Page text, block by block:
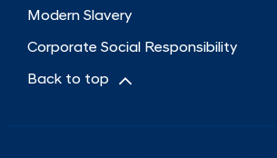
Modern Slavery
Corporate Social Responsibility
Back to top